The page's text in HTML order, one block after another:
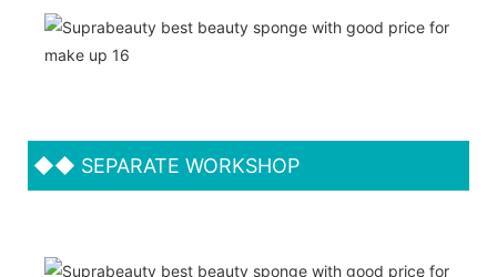
◆◆ SEPARATE WORKSHOP